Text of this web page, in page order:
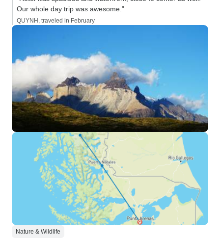
Our whole day trip was awesome.”
QUYNH, traveled in February
Nature & Wildlife